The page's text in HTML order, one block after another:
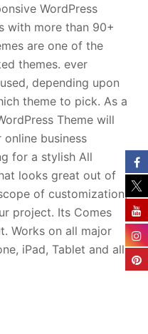
WordPress
with more than 90+
are one of the
themes. ever
depending upon
theme to pick. As a
Theme will
business
for a stylish All
looks great out of
of customization,
project. Its Comes
Works on all major
iPad, Tablet and all